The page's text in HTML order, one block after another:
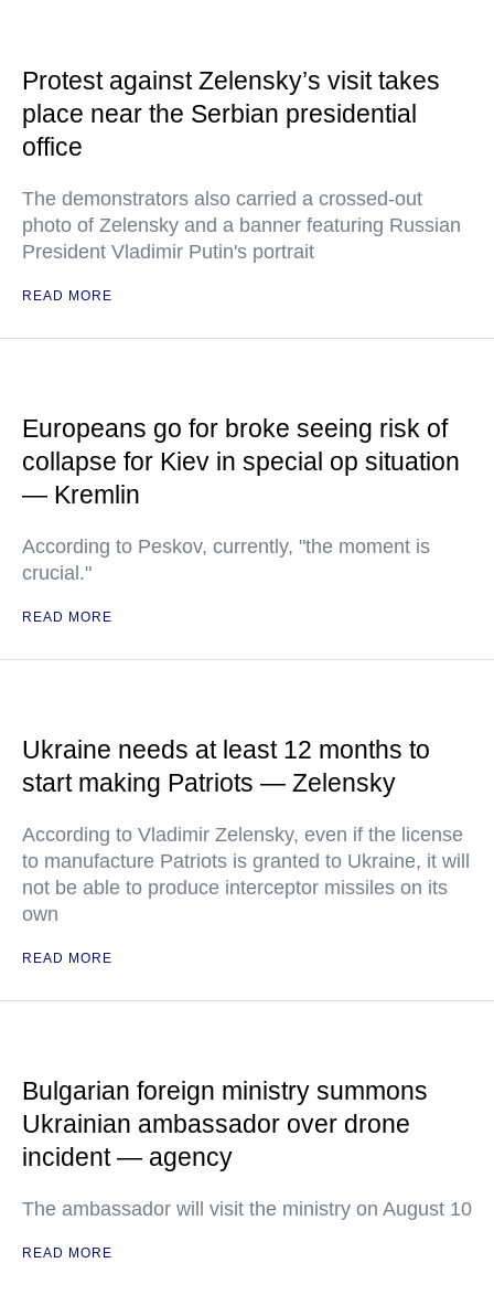
Protest against Zelensky’s visit takes
place near the Serbian presidential
office
The demonstrators also carried a crossed-out
photo of Zelensky and a banner featuring Russian
President Vladimir Putin's portrait
READ MORE
Europeans go for broke seeing risk of
collapse for Kiev in special op situation
— Kremlin
According to Peskov, currently, "the moment is
crucial."
READ MORE
Ukraine needs at least 12 months to
start making Patriots — Zelensky
According to Vladimir Zelensky, even if the license
to manufacture Patriots is granted to Ukraine, it will
not be able to produce interceptor missiles on its
own
READ MORE
Bulgarian foreign ministry summons
Ukrainian ambassador over drone
incident — agency
The ambassador will visit the ministry on August 10
READ MORE